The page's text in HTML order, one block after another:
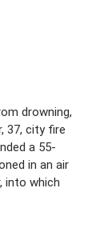
drowning,
37, city fire
a 55-
in an air
into which